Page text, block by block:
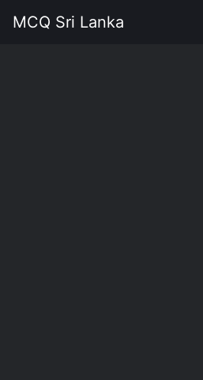
MCQ Sri Lanka